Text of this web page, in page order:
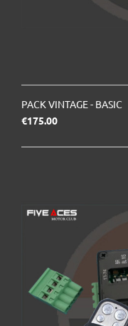
PACK VINTAGE - BASIC
€175.00Price